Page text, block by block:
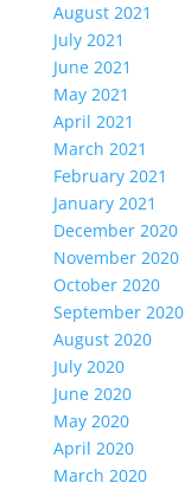
August 2021
July 2021
June 2021
May 2021
April 2021
March 2021
February 2021
January 2021
December 2020
November 2020
October 2020
September 2020
August 2020
July 2020
June 2020
May 2020
April 2020
March 2020